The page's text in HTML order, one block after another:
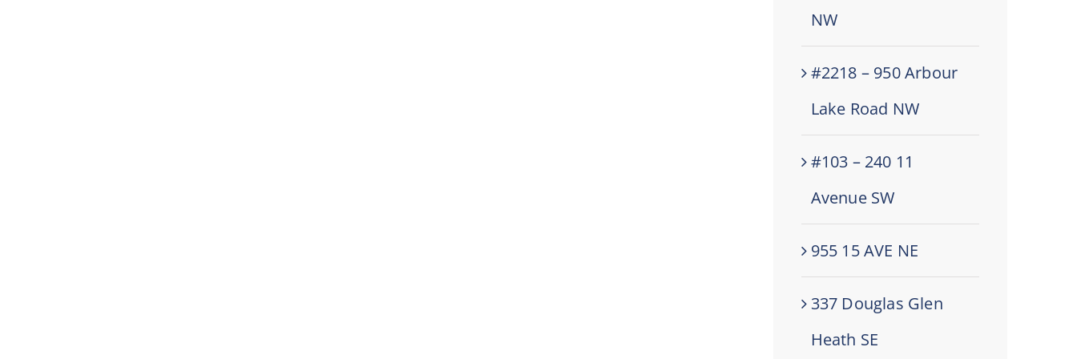
NW
#2218 – 950 Arbour
Lake Road NW
#103 – 240 11
Avenue SW
955 15 AVE NE
337 Douglas Glen
Heath SE